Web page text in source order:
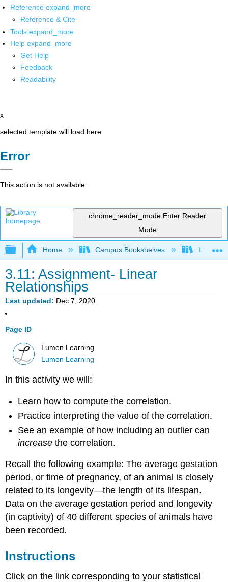
Reference expand_more
Reference & Cite
Tools expand_more
Help expand_more
Get Help
Feedback
Readability
x
selected template will load here
Error
This action is not available.
chrome_reader_mode Enter Reader
Mode
Expand/collapse global hierarchy
Home Campus Bookshelves Lumen
3.11: Assignment- Linear
Relationships
Last updated Dec 7, 2020
Page ID
Lumen Learning
Lumen Learning
In this activity we will:
Learn how to compute the correlation.
Practice interpreting the value of the correlation.
See an example of how including an outlier can
increase the correlation.
Recall the following example: The average gestation
period, or time of pregnancy, of an animal is closely
related to its longevity—the length of its lifespan.
Data on the average gestation period and longevity
(in captivity) of 40 different species of animals have
been recorded.
Instructions
Click on the link corresponding to your statistical